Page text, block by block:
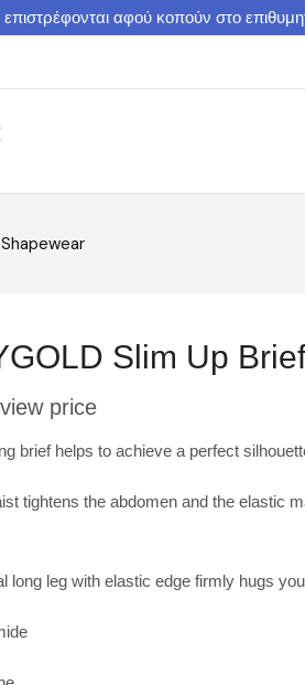
επιστρέφονται αφού κοπούν στο
Shapewear
Slim Up
price
brief helps to achieve a perfect
tightens the abdomen and the elastic
long leg with elastic edge firmly hugs